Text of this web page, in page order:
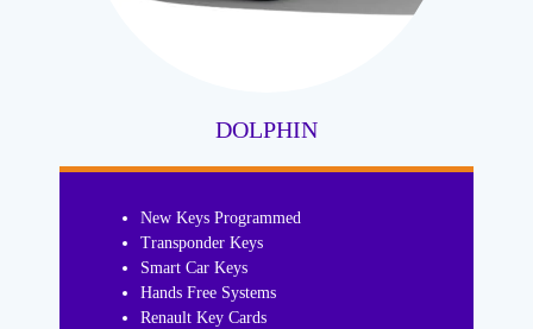
DOLPHIN
New Keys Programmed
Transponder Keys
Smart Car Keys
Hands Free Systems
Renault Key Cards